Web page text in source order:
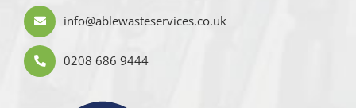
info@ablewasteservices.co.uk
0208 686 9444